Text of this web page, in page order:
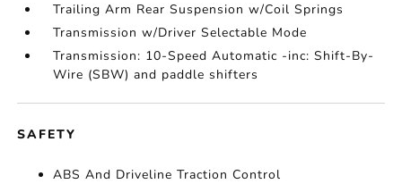
Trailing Arm Rear Suspension w/Coil Springs
Transmission w/Driver Selectable Mode
Transmission: 10-Speed Automatic -inc: Shift-By-
Wire (SBW) and paddle shifters
SAFETY
ABS And Driveline Traction Control